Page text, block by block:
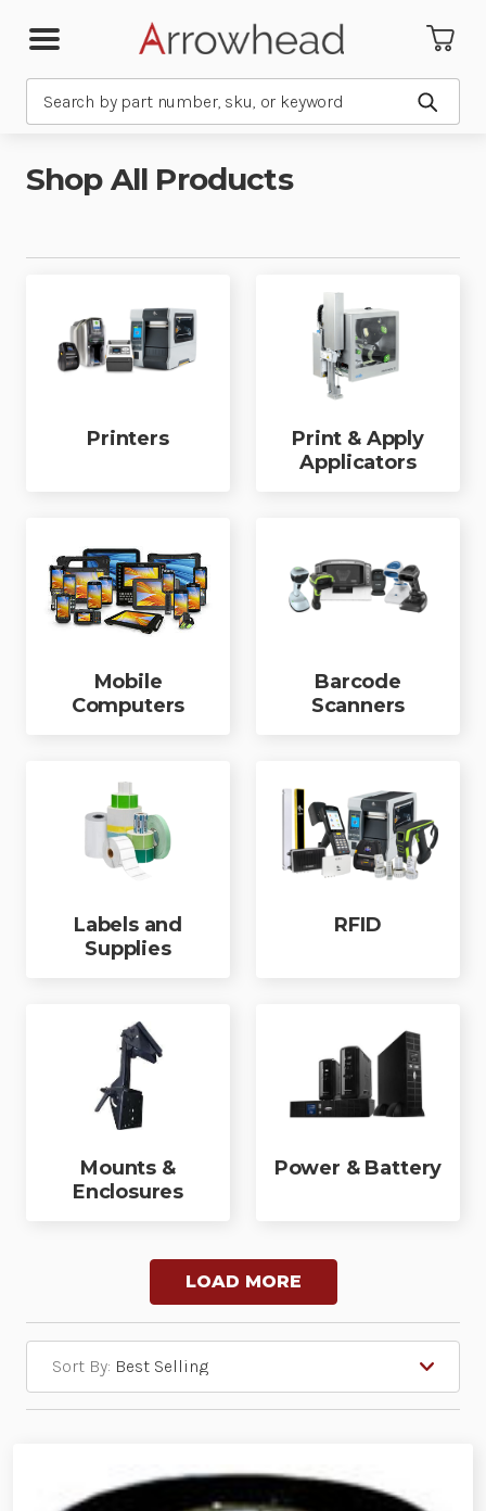
Submit
Shop All Products
Printers
Print & Apply
Applicators
Mobile
Computers
Barcode
Scanners
Labels and
Supplies
RFID
Mounts &
Enclosures
Power & Battery
LOAD MORE
Sort By: